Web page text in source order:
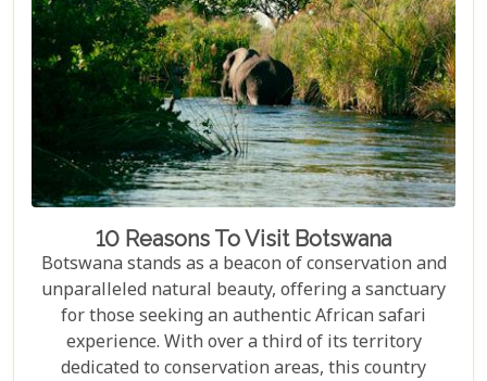
10 Reasons To Visit Botswana
Botswana stands as a beacon of conservation and
unparalleled natural beauty, offering a sanctuary
for those seeking an authentic African safari
experience. With over a third of its territory
dedicated to conservation areas, this country